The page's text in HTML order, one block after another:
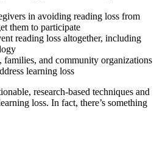
in avoiding reading loss from
them to participate
reading loss altogether, including
and community organizations
learning loss
research-based techniques and
loss. In fact, there’s something